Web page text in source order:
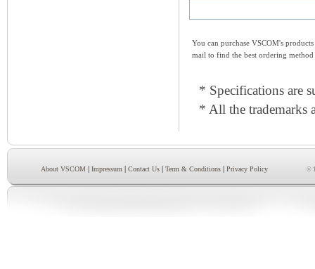
You can purchase VSCOM's
mail to find the best ordering
* Specifications are
* All the trademarks
About VSCOM | Impressum | Contact Us | Term & Conditions | Privacy Policy ©